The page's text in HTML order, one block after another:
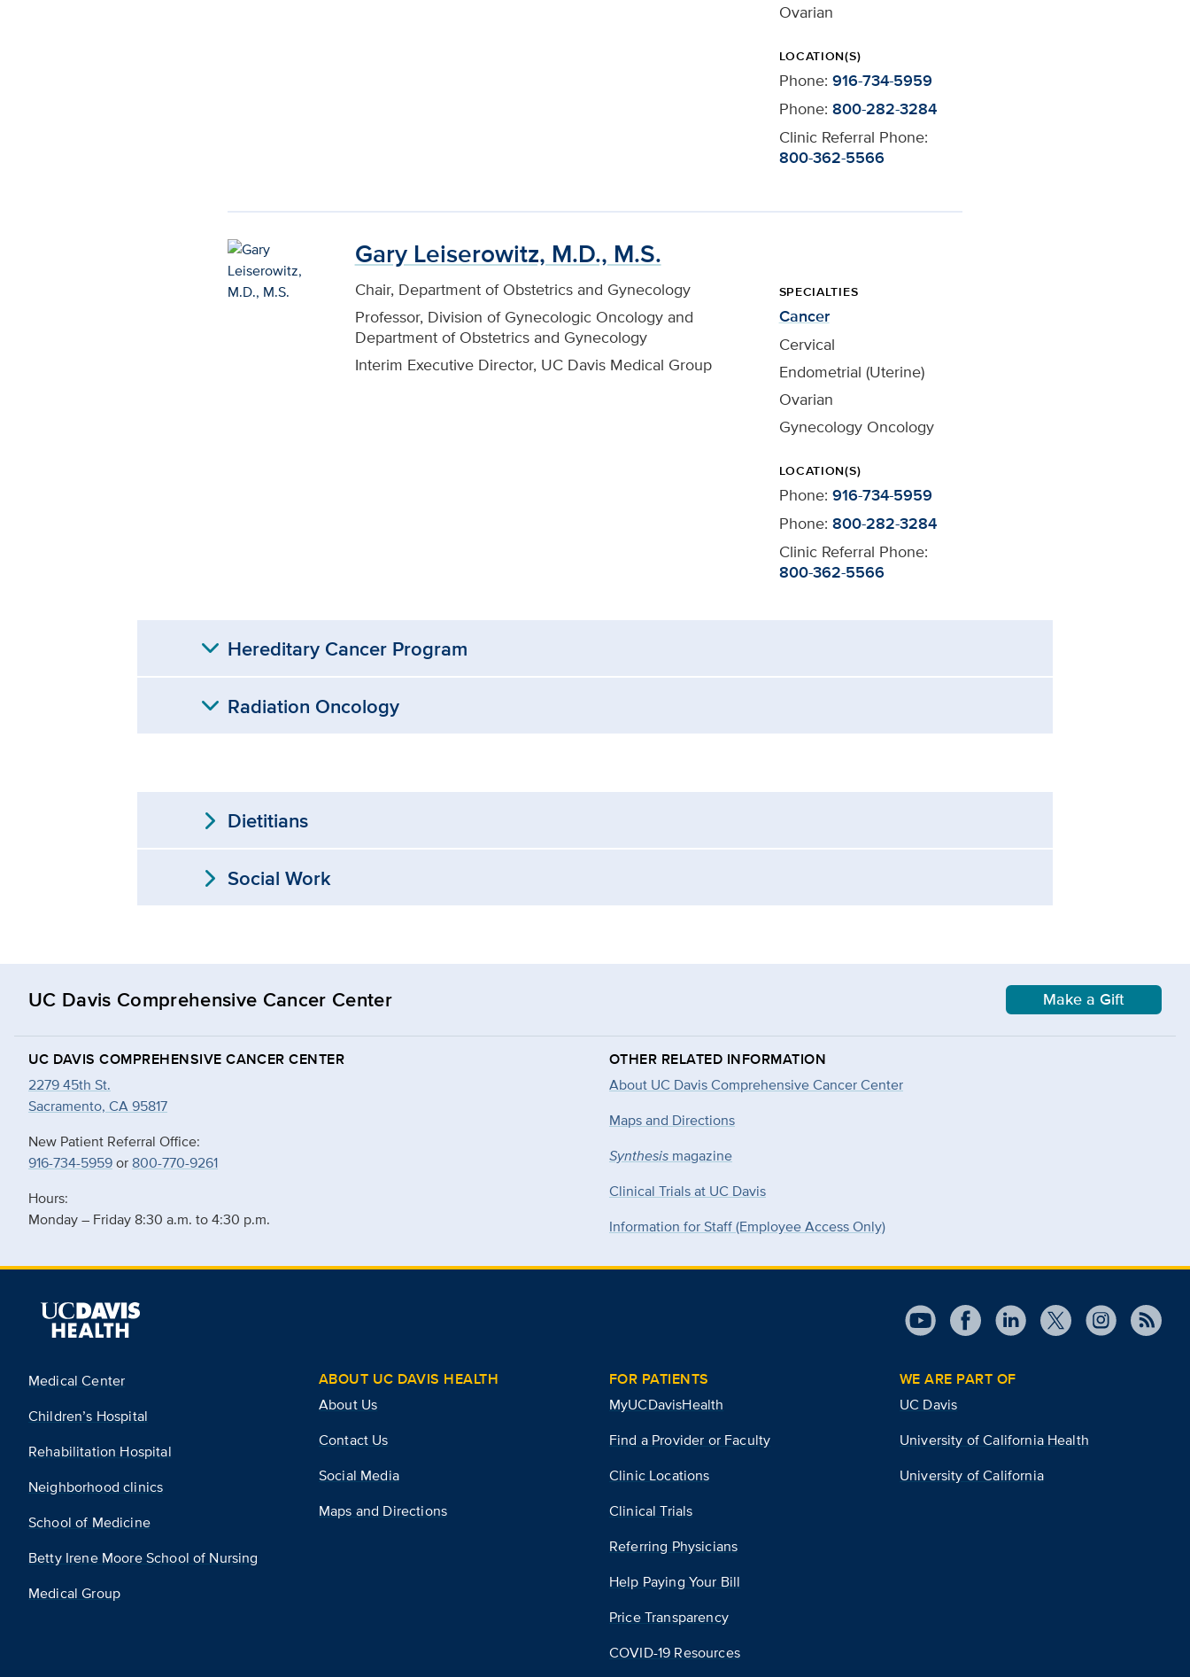
Ovarian
LOCATION(S)
Phone: 916-734-5959
Phone: 800-282-3284
Clinic Referral Phone:
800-362-5566
Gary Leiserowitz, M.D., M.S.
Chair, Department of Obstetrics and Gynecology
Professor, Division of Gynecologic Oncology and
Department of Obstetrics and Gynecology
Interim Executive Director, UC Davis Medical Group
SPECIALTIES
Cancer
Cervical
Endometrial (Uterine)
Ovarian
Gynecology Oncology
LOCATION(S)
Phone: 916-734-5959
Phone: 800-282-3284
Clinic Referral Phone:
800-362-5566
expand_more Hereditary Cancer Program
expand_more Radiation Oncology
expand_moreDietitians
expand_moreSocial Work
UC Davis Comprehensive Cancer Center Make a Gift
UC DAVIS COMPREHENSIVE CANCER CENTER
2279 45th St.
Sacramento, CA 95817
New Patient Referral Office:
916-734-5959or 800-770-9261
Hours:
Monday – Friday 8:30 a.m. to 4:30 p.m.
OTHER RELATED INFORMATION
About UC Davis Comprehensive Cancer Center
Maps and Directions
Synthesis magazine
Clinical Trials at UC Davis
Information for Staff (Employee Access Only)
Medical Center
Children’s Hospital
Rehabilitation Hospital
Neighborhood clinics
School of Medicine
Betty Irene Moore School of Nursing
Medical Group
ABOUT UC DAVIS HEALTH
About Us
Contact Us
Social Media
Maps and Directions
FOR PATIENTS
MyUCDavisHealth
Find a Provider or Faculty
Clinic Locations
Clinical Trials
Referring Physicians
Help Paying Your Bill
Price Transparency
COVID-19 Resources
WE ARE PART OF
UC Davis
University of California Health
University of California